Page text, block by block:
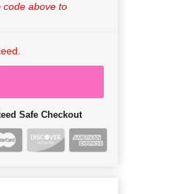
code above to
Safe Checkout